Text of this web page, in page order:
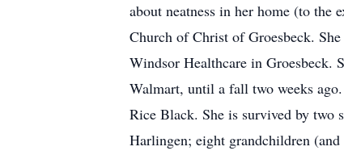
about neatness in her home (to the
Church of Christ of Groesbeck.
Windsor Healthcare in Groesbeck.
Walmart, until a fall two weeks
Rice Black. She is survived by two
Harlingen; eight grandchildren